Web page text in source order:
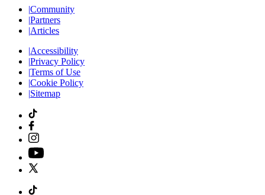
|Community
|Partners
|Articles
|Accessibility
|Privacy Policy
|Terms of Use
|Cookie Policy
|Sitemap